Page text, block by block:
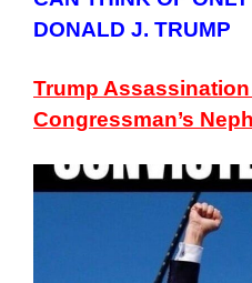
DONALD J. TRUMP
Trump
Congressman’s